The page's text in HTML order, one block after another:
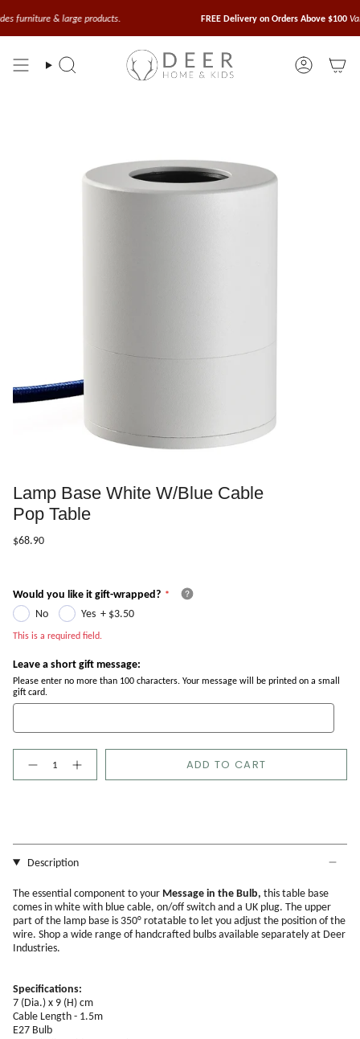
to
content
& large products. FREE Delivery on Orders Above $100Valid for
Search Account
Lamp Base White W/Blue Cable
Pop Table
$68.90
Would you like it gift-wrapped?
No
Yes + $3.50
This is a required field.
Leave a short gift message:
Please enter no more than 100 characters. Your message will be printed on a small
gift card.
ADD TO CART
Description
The essential component to your Message in the Bulb, this table base
comes in white with blue cable, on/off switch and a UK plug. The upper
part of the lamp base is 350° rotatable to let you adjust the position of the
wire. Shop a wide range of handcrafted bulbs available separately at Deer
Industries.
Specifications:
7 (Dia.) x 9 (H) cm
Cable Length - 1.5m
E27 Bulb